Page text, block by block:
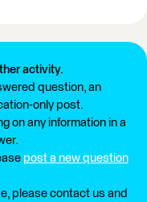
activity.
question, an
only post.
on any information in a
post a new question
please contact us and